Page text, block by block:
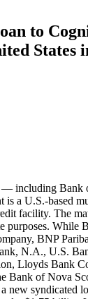
to
States
including
a U.S.-based
facility. The
purposes.
BNP
N.A., U.S.
Lloyds Bank
of Nova
syndicated